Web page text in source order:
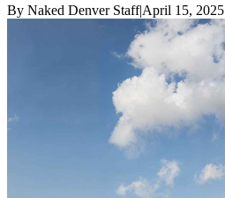
By Naked Denver Staff|April 15, 2025